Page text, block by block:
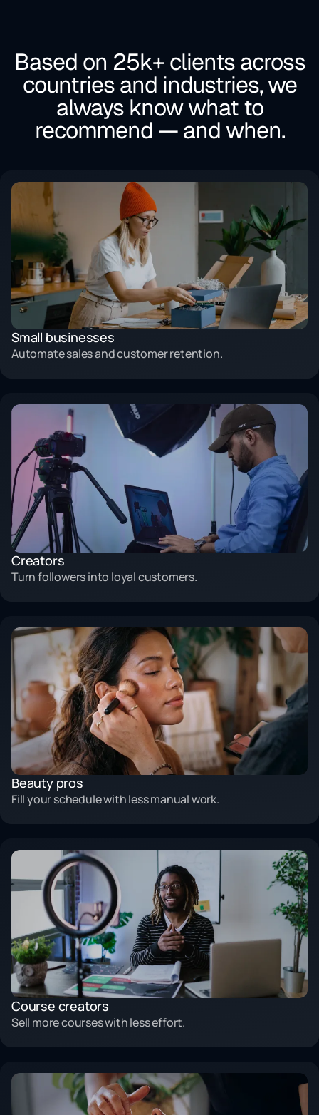
Based on 25k+ clients across
countries and industries, we
always know what to
recommend — and when.
Small businesses
Automate sales and customer retention.
Creators
Turn followers into loyal customers.
Beauty pros
Fill your schedule with less manual work.
Course creators
Sell more courses with less effort.